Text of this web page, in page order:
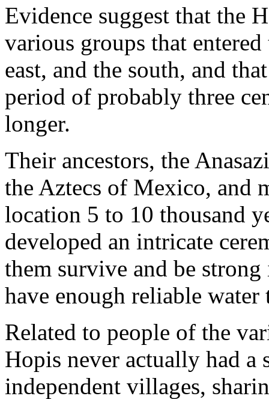
Evidence suggest that the
various groups that
east, and the south, and
period of probably three
longer.
Their ancestors, the
the Aztecs of Mexico, and
location 5 to 10 thousand
developed an intricate
them survive and be
have enough reliable
Related to people of the
Hopis never actually had
independent villages,